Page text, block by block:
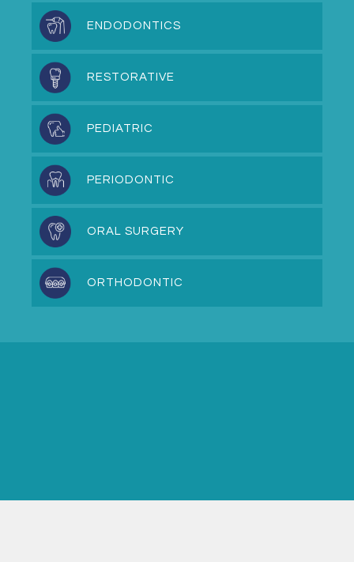
ENDODONTICS
RESTORATIVE
PEDIATRIC
PERIODONTIC
ORAL SURGERY
ORTHODONTIC